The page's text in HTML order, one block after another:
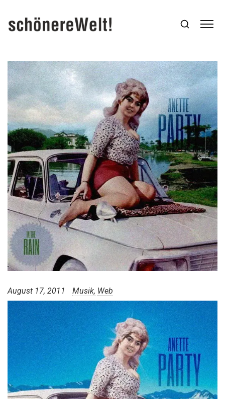
August 17, 2011 Musik Web